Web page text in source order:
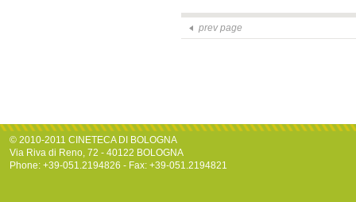
prev page
© 2010-2011 CINETECA DI BOLOGNA
Via Riva di Reno, 72 - 40122 BOLOGNA
Phone: +39-051.2194826 - Fax: +39-051.2194821